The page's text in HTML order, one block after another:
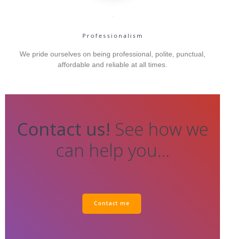
Professionalism
We pride ourselves on being professional, polite, punctual,
affordable and reliable at all times.
Contact us! See how we
can help you…
Contact me